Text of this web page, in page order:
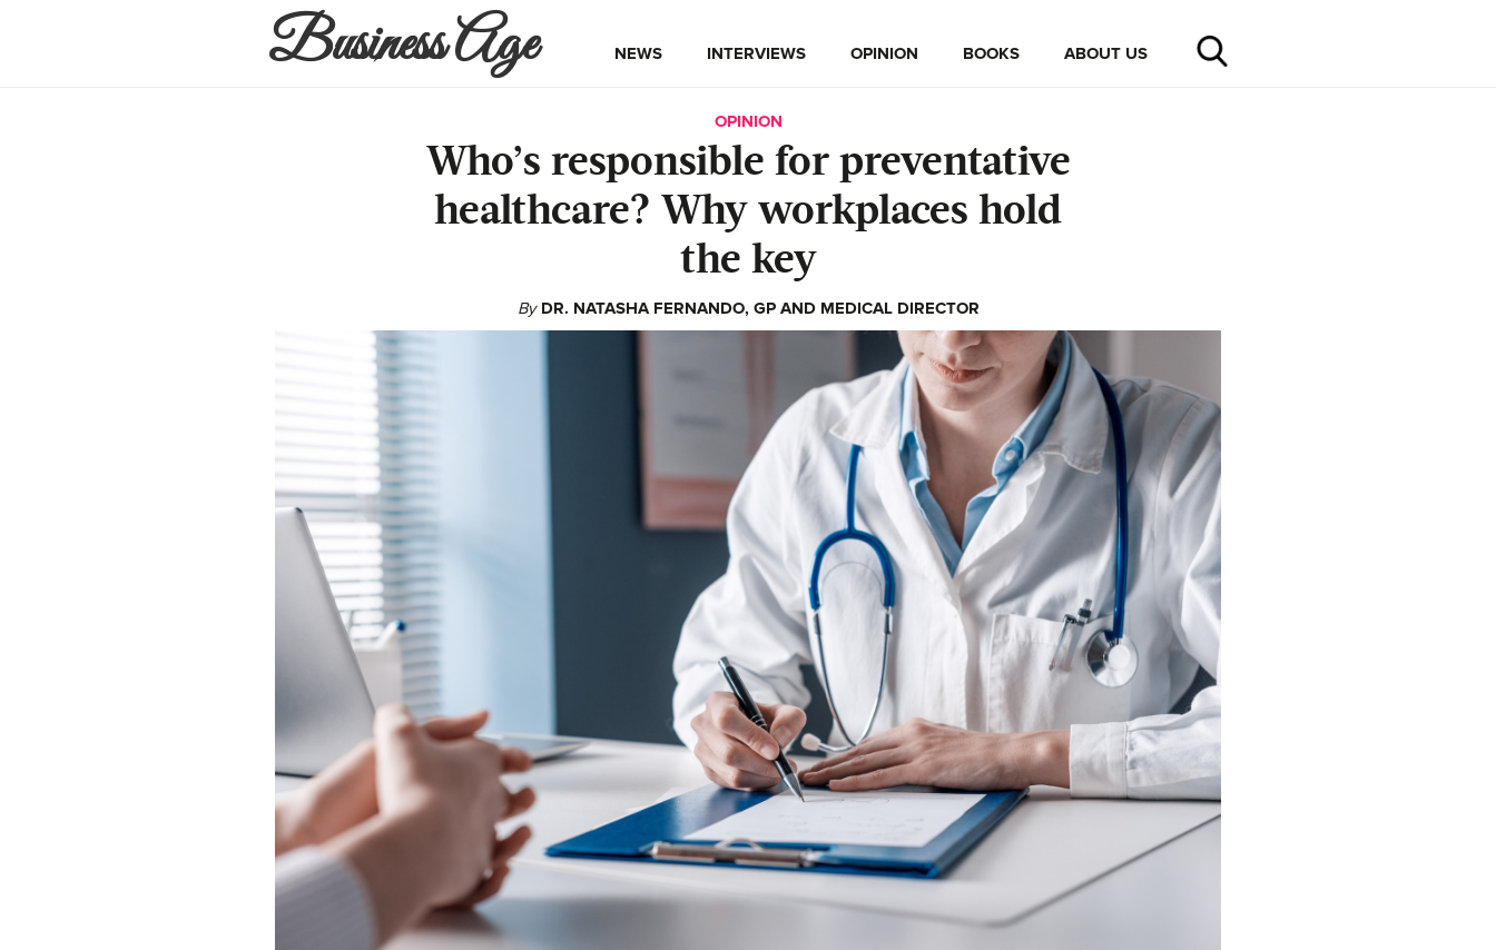
Business Age NEWS INTERVIEWS OPINION BOOKS ABOUT US
OPINION
Who’s responsible for preventative
healthcare? Why workplaces hold
the key
By DR. NATASHA FERNANDO, GP AND MEDICAL DIRECTOR